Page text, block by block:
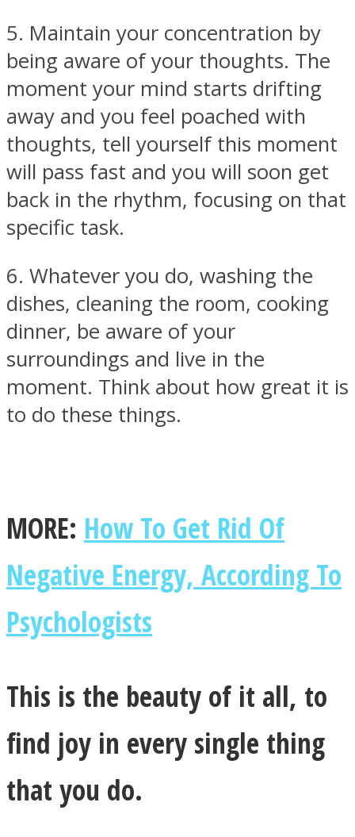
5. Maintain your concentration by
being aware of your thoughts. The
moment your mind starts drifting
away and you feel poached with
thoughts, tell yourself this moment
will pass fast and you will soon get
back in the rhythm, focusing on that
specific task.
6. Whatever you do, washing the
dishes, cleaning the room, cooking
dinner, be aware of your
surroundings and live in the
moment. Think about how great it is
to do these things.
MORE: How To Get Rid Of
Negative Energy, According To
Psychologists
This is the beauty of it all, to
find joy in every single thing
that you do.